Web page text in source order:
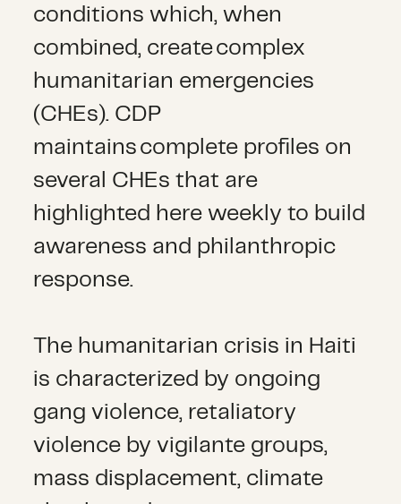
conditions which, when
combined, create complex
humanitarian emergencies
(CHEs). CDP
maintains complete profiles on
several CHEs that are
highlighted here weekly to build
awareness and philanthropic
response.
The humanitarian crisis in Haiti
is characterized by ongoing
gang violence, retaliatory
violence by vigilante groups,
mass displacement, climate